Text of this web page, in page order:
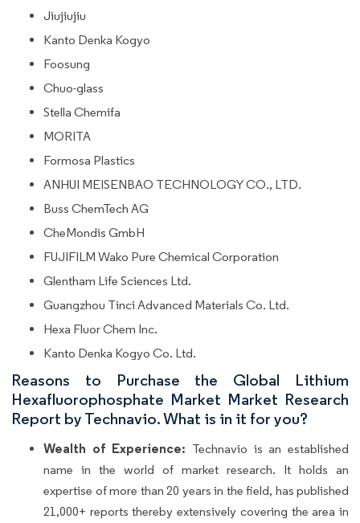
Jiujiujiu
Kanto Denka Kogyo
Foosung
Chuo-glass
Stella Chemifa
MORITA
Formosa Plastics
ANHUI MEISENBAO TECHNOLOGY CO., LTD.
Buss ChemTech AG
CheMondis GmbH
FUJIFILM Wako Pure Chemical Corporation
Glentham Life Sciences Ltd.
Guangzhou Tinci Advanced Materials Co. Ltd.
Hexa Fluor Chem Inc.
Kanto Denka Kogyo Co. Ltd.
Reasons to Purchase the Global Lithium
Hexafluorophosphate Market Market Research
Report by Technavio. What is in it for you?
Wealth of Experience: Technavio is an established
name in the world of market research. It holds an
expertise of more than 20 years in the field, has published
21,000+ reports thereby extensively covering the area in